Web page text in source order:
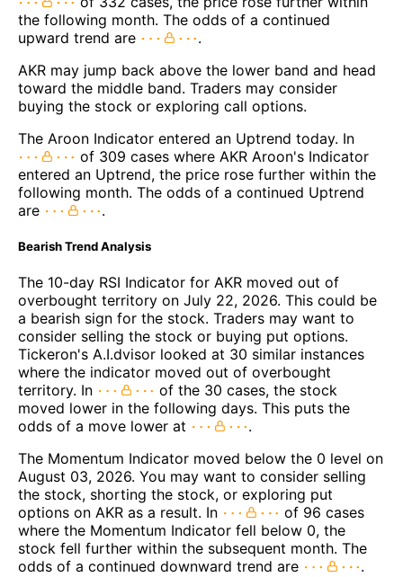
the following month. The odds of a continued
upward trend are
.
AKR may jump back above the lower band and head
toward the middle band. Traders may consider
buying the stock or exploring call options.
The Aroon Indicator entered an Uptrend today. In
of 309 cases where AKR Aroon's Indicator
entered an Uptrend, the price rose further within the
following month. The odds of a continued Uptrend
are
.
Bearish Trend Analysis
The 10-day RSI Indicator for AKR moved out of
overbought territory on July 22, 2026. This could be
a bearish sign for the stock. Traders may want to
consider selling the stock or buying put options.
Tickeron's A.I.dvisor looked at 30 similar instances
where the indicator moved out of overbought
territory. In
of the 30 cases, the stock
moved lower in the following days. This puts the
odds of a move lower at
.
The Momentum Indicator moved below the 0 level on
August 03, 2026. You may want to consider selling
the stock, shorting the stock, or exploring put
options on AKR as a result. In
of 96 cases
where the Momentum Indicator fell below 0, the
stock fell further within the subsequent month. The
odds of a continued downward trend are
.